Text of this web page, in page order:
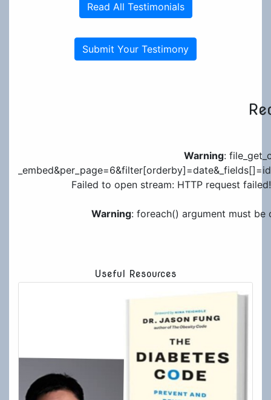
Read All Testimonials
Submit Your Testimony
Warning:
Failed to open stream: HTTP request
Warning: foreach() argument must
Useful Resources